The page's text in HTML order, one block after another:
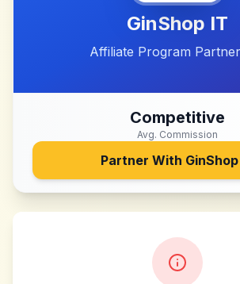
GinShop IT
Affiliate Program
Competitive
Avg. Commission
Partner With